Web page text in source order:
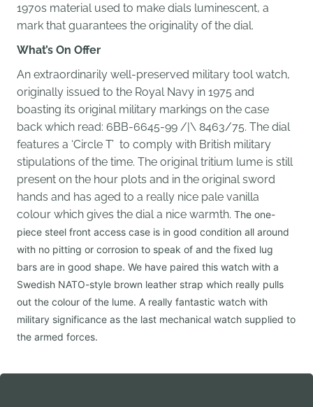
1970s material used to make dials luminescent, a
mark that guarantees the originality of the dial.
What’s On Offer
An extraordinarily well-preserved military tool watch,
originally issued to the Royal Navy in 1975 and
boasting its original military markings on the case
back which read:6BB-6645-99 /|\ 8463/75.The dial
features a ‘Circle T’ to comply with British military
stipulations of the time. The original tritium lume is still
present on the hour plots and in the original sword
hands and has aged to a really nice pale vanilla
colour which gives the dial a nice warmth.The one-
piece steel front access case is in good condition all around
with no pitting or corrosion to speak of and the fixed lug
bars are in good shape. We have paired this watch with a
Swedish NATO-style brown leather strap which really pulls
out the colour of the lume. A really fantastic watch with
military significance as the last mechanical watch supplied to
the armed forces.